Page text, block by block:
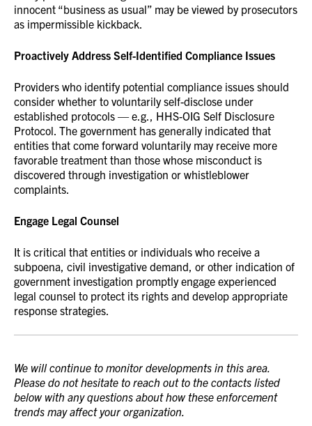
innocent “business as usual” may be viewed by prosecutors
as impermissible kickback.
Proactively Address Self-Identified Compliance Issues
Providers who identify potential compliance issues should
consider whether to voluntarily self-disclose under
established protocols — e.g., HHS-OIG Self Disclosure
Protocol. The government has generally indicated that
entities that come forward voluntarily may receive more
favorable treatment than those whose misconduct is
discovered through investigation or whistleblower
complaints.
Engage Legal Counsel
It is critical that entities or individuals who receive a
subpoena, civil investigative demand, or other indication of
government investigation promptly engage experienced
legal counsel to protect its rights and develop appropriate
response strategies.
We will continue to monitor developments in this area.
Please do not hesitate to reach out to the contacts listed
below with any questions about how these enforcement
trends may affect your organization.